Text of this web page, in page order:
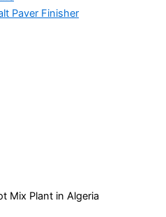
Paver Finisher
Mix Plant in Algeria